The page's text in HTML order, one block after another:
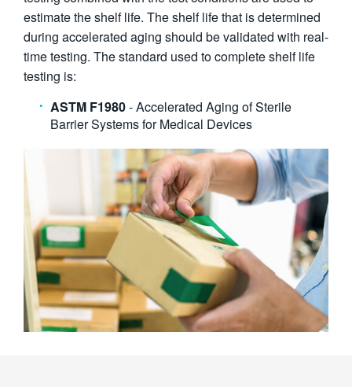
estimate the shelf life. The shelf life that is determined
during accelerated aging should be validated with real-
time testing. The standard used to complete shelf life
testing is:
ASTM F1980- Accelerated Aging of Sterile
Barrier Systems for Medical Devices